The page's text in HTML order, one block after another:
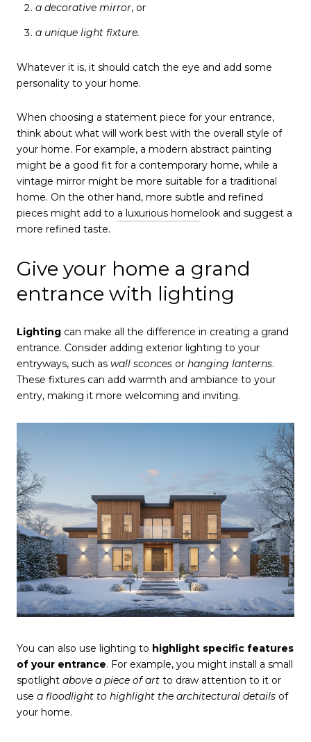
a decorative mirror, or
a unique light fixture.
Whatever it is, it should catch the eye and add some
personality to your home.
When choosing a statement piece for your entrance,
think about what will work best with the overall style of
your home. For example, a modern abstract painting
might be a good fit for a contemporary home, while a
vintage mirror might be more suitable for a traditional
home. On the other hand, more subtle and refined
pieces might add to a luxurious homelook and suggest a
more refined taste.
Give your home a grand
entrance with lighting
Lighting can make all the difference in creating a grand
entrance. Consider adding exterior lighting to your
entryways, such as wall sconces or hanging lanterns.
These fixtures can add warmth and ambiance to your
entry, making it more welcoming and inviting.
You can also use lighting to highlight specific features
of your entrance. For example, you might install a small
spotlight above a piece of art to draw attention to it or
use a floodlight to highlight the architectural details of
your home.